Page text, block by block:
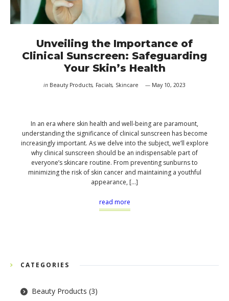
Unveiling the Importance of
Clinical Sunscreen: Safeguarding
Your Skin’s Health
in Beauty Products, Facials, Skincare May 10, 2023
In an era where skin health and well-being are paramount,
understanding the significance of clinical sunscreen has become
increasingly important. As we delve into the subject, we’ll explore
why clinical sunscreen should be an indispensable part of
everyone’s skincare routine. From preventing sunburns to
minimizing the risk of skin cancer and maintaining a youthful
appearance, […]
read more
CATEGORIES
Beauty Products (3)